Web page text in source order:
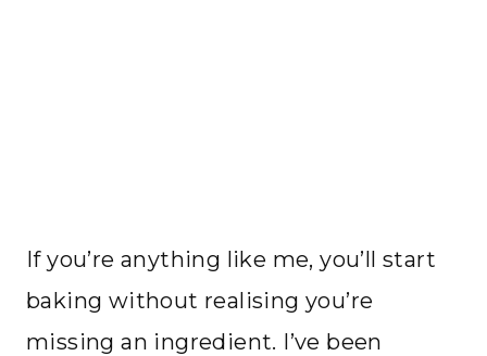
If you’re anything like me, you’ll start
baking without realising you’re
missing an ingredient. I’ve been